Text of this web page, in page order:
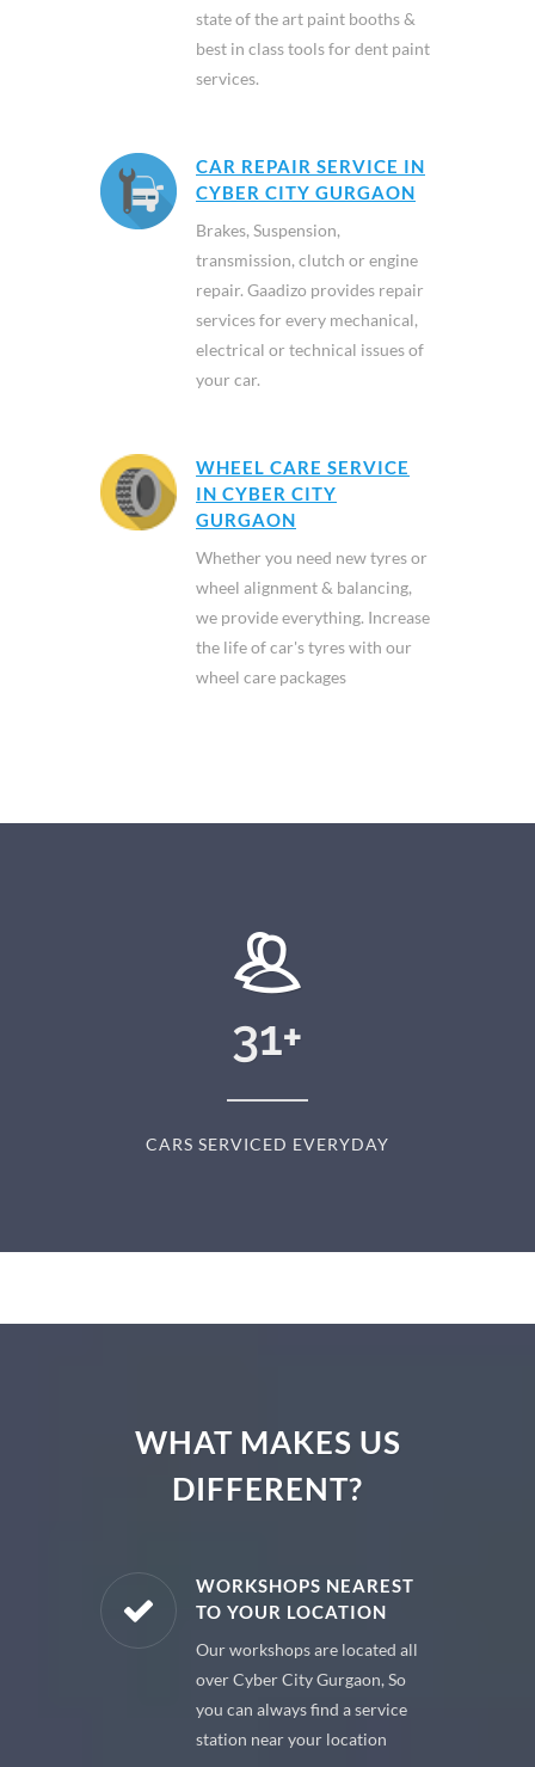
state of the art paint booths &
best in class tools for dent paint
services.
CAR REPAIR SERVICE IN
CYBER CITY GURGAON
Brakes, Suspension,
transmission, clutch or engine
repair. Gaadizo provides repair
services for every mechanical,
electrical or technical issues of
your car.
WHEEL CARE SERVICE
IN CYBER CITY
GURGAON
Whether you need new tyres or
wheel alignment & balancing,
we provide everything. Increase
the life of car's tyres with our
wheel care packages
31+
CARS SERVICED EVERYDAY
WHAT MAKES US
DIFFERENT?
WORKSHOPS NEAREST
TO YOUR LOCATION
Our workshops are located all
over Cyber City Gurgaon, So
you can always find a service
station near your location